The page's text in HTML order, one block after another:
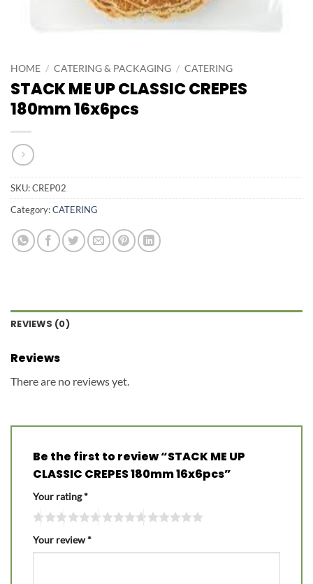
HOME / CATERING & PACKAGING / CATERING
STACK ME UP CLASSIC CREPES
180mm 16x6pcs
SKU:CREP02
Category:CATERING
REVIEWS (0)
Reviews
There are no reviews yet.
Be the first to review “STACK ME UP
CLASSIC CREPES 180mm 16x6pcs”
Your rating*
Your review*